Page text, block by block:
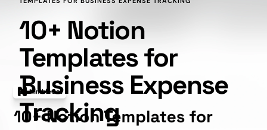
10+ Notion
Templates for
Business Expense
Tracking